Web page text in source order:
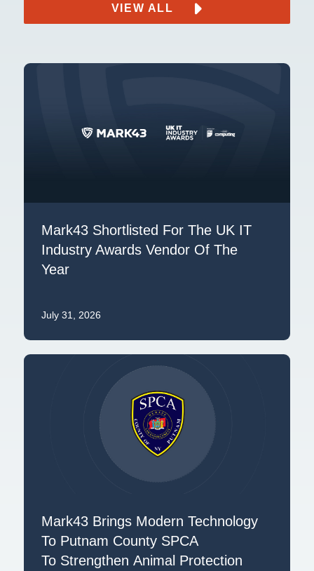
VIEW ALL
Mark43 Shortlisted For The UK IT
Industry Awards Vendor Of The
Year
July 31, 2026
Mark43 Brings Modern Technology
To Putnam County SPCA
To Strengthen Animal Protection